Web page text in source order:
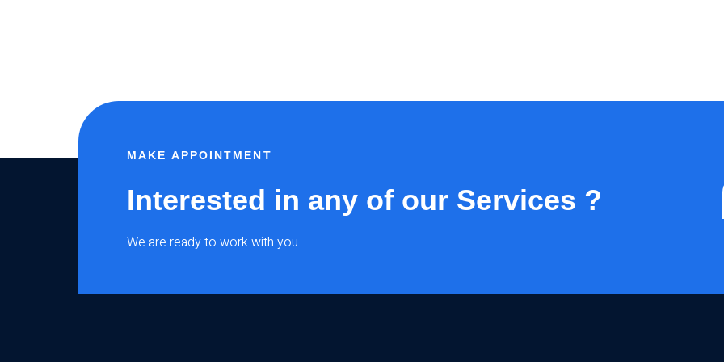
MAKE APPOINTMENT
Interested in any of our Services ?
We are ready to work with you ..